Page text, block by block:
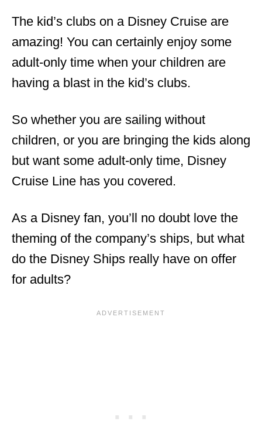
The kid’s clubs on a Disney Cruise are
amazing! You can certainly enjoy some
adult-only time when your children are
having a blast in the kid’s clubs.
So whether you are sailing without
children, or you are bringing the kids along
but want some adult-only time, Disney
Cruise Line has you covered.
As a Disney fan, you’ll no doubt love the
theming of the company’s ships, but what
do the Disney Ships really have on offer
for adults?